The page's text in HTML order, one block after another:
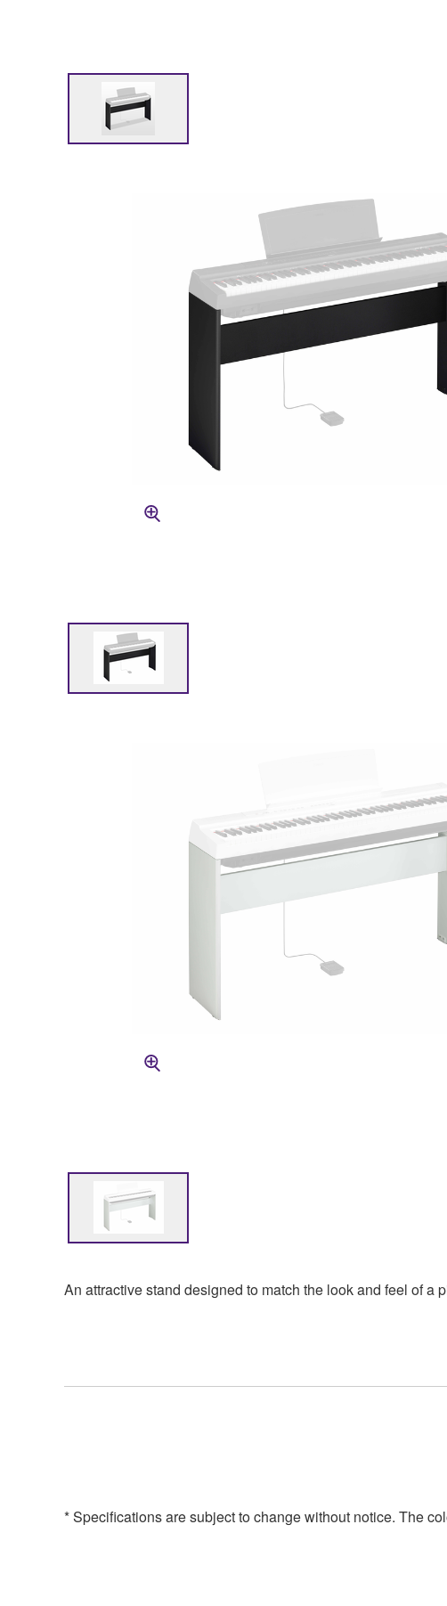
An attractive stand designed to match the look and feel of a
* Specifications are subject to change without notice. The